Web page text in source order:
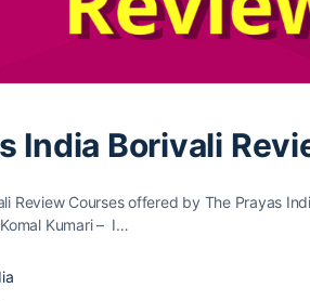
India Borivali
Review Courses offered by The Prayas
Kumari – I…